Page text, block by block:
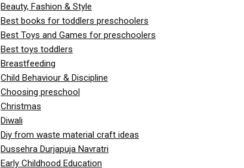
Beauty, Fashion & Style
Best books for toddlers preschoolers
Best Toys and Games for preschoolers
Best toys toddlers
Breastfeeding
Child Behaviour & Discipline
Choosing preschool
Christmas
Diwali
Diy from waste material craft ideas
Dussehra Durjapuja Navratri
Early Childhood Education